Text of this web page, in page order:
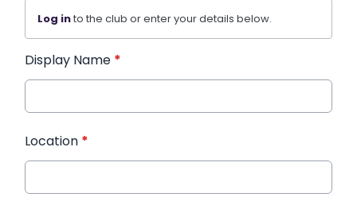
Log into the club or enter your details below.
Display Name *
Location *